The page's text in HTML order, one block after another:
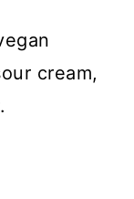
cream,